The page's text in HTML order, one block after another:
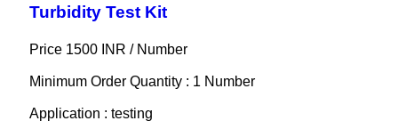
Turbidity Test Kit
Price 1500 INR / Number
Minimum Order Quantity : 1 Number
Application : testing